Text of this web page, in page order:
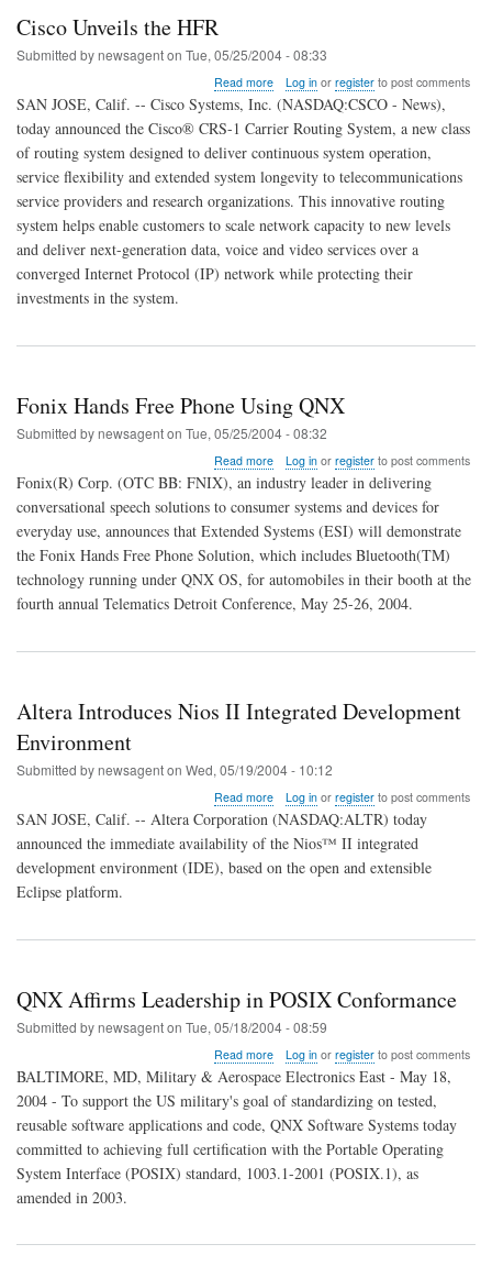
Cisco Unveils the HFR
Submitted bynewsagenton Tue, 05/25/2004 - 08:33
Read moreabout
Cisco
Unveils
the
HFR
Log inor registerto post comments
SAN JOSE, Calif. -- Cisco Systems, Inc. (NASDAQ:CSCO - News),
today announced the Cisco® CRS-1 Carrier Routing System, a new class
of routing system designed to deliver continuous system operation,
service flexibility and extended system longevity to telecommunications
service providers and research organizations. This innovative routing
system helps enable customers to scale network capacity to new levels
and deliver next-generation data, voice and video services over a
converged Internet Protocol (IP) network while protecting their
investments in the system.
Fonix Hands Free Phone Using QNX
Submitted bynewsagenton Tue, 05/25/2004 - 08:32
Read moreabout
Fonix
Hands
Free
Phone
Using
Log inor registerto post comments
Fonix(R) Corp. (OTC BB: FNIX), an industry leader in delivering
conversational speech solutions to consumer systems and devices for
everyday use, announces that Extended Systems (ESI) will demonstrate
the Fonix Hands Free Phone Solution, which includes Bluetooth(TM)
technology running under QNX OS, for automobiles in their booth at the
fourth annual Telematics Detroit Conference, May 25-26, 2004.
Altera Introduces Nios II Integrated Development
Environment
Submitted bynewsagenton Wed, 05/19/2004 - 10:12
Read moreabout
Altera
Introduces
Nios
II
Log inor registerto post comments
SAN JOSE, Calif. -- Altera Corporation (NASDAQ:ALTR) today
announced the immediate availability of the Nios™ II integrated
development environment (IDE), based on the open and extensible
Eclipse platform.
QNX Affirms Leadership in POSIX Conformance
Submitted bynewsagenton Tue, 05/18/2004 - 08:59
Read moreabout
QNX
Leadership
in
POSIX
Log inor registerto post comments
BALTIMORE, MD, Military & Aerospace Electronics East - May 18,
2004 - To support the US military's goal of standardizing on tested,
reusable software applications and code, QNX Software Systems today
committed to achieving full certification with the Portable Operating
System Interface (POSIX) standard, 1003.1-2001 (POSIX.1), as
amended in 2003.